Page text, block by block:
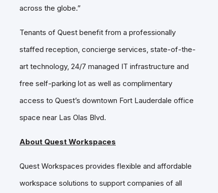
across the globe.”
Tenants of Quest benefit from a professionally
staffed reception, concierge services, state-of-the-
art technology, 24/7 managed IT infrastructure and
free self-parking lot as well as complimentary
access to Quest’s downtown Fort Lauderdale office
space near Las Olas Blvd.
About Quest Workspaces
Quest Workspaces provides flexible and affordable
workspace solutions to support companies of all